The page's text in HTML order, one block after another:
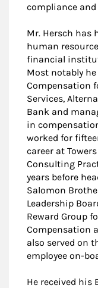
compliance
Mr. Hersch has
human
financial
Most notably
Compensation
Services,
Bank and
in
worked for
career at
Consulting
years before
Salomon
Leadership
Reward Group
Compensation
also served on
employee on-
He received his